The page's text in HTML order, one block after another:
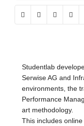
Studentlab
Serwise AG and
environments, the
Performance
art methodology.
This includes